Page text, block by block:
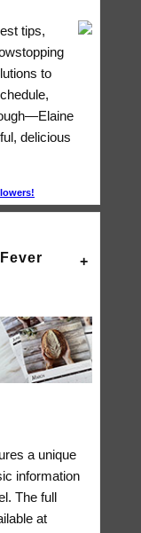
tips,
to
delicious
a unique
information
The full
at